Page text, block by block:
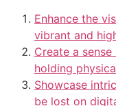
Enhance the
vibrant and
Create a
holding
Showcase
be lost on